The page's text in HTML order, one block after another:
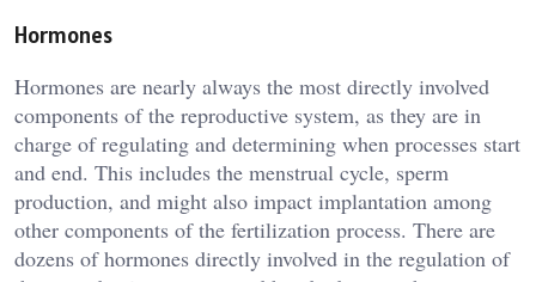
Hormones
Hormones are nearly always the most directly involved
components of the reproductive system, as they are in
charge of regulating and determining when processes start
and end. This includes the menstrual cycle, sperm
production, and might also impact implantation among
other components of the fertilization process. There are
dozens of hormones directly involved in the regulation of